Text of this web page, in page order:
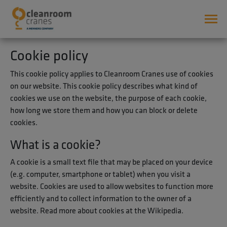
Cookie policy
This cookie policy applies to Cleanroom Cranes use of cookies
on our website. This cookie policy describes what kind of
cookies we use on the website, the purpose of each cookie,
how long we store them and how you can block or delete
cookies.
What is a cookie?
A cookie is a small text file that may be placed on your device
(e.g. computer, smartphone or tablet) when you visit a
website. Cookies are used to allow websites to function more
efficiently and to collect information to the owner of a
website. Read more about cookies at the Wikipedia.